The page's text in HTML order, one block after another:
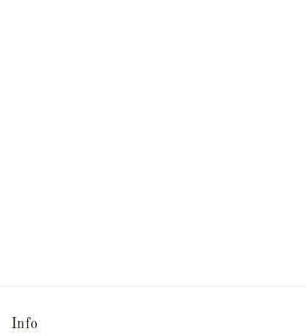
Info